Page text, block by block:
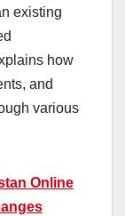
existing
how
and
various
Online